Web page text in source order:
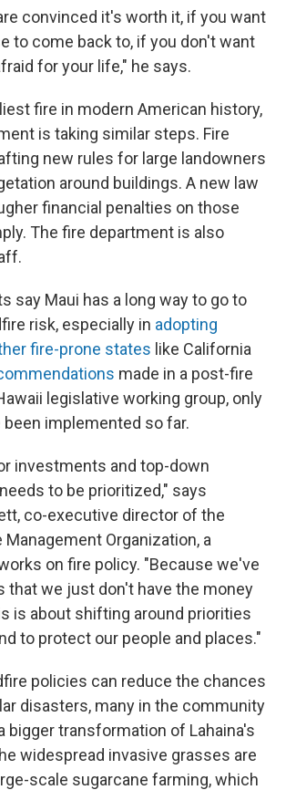
convinced it's worth it, if you want
to come back to, if you don't want
for your life," he says.
fire in modern American history,
is taking similar steps. Fire
new rules for large landowners
around buildings. A new law
financial penalties on those
The fire department is also
say Maui has a long way to go to
risk, especially in adopting
fire-prone states like California
made in a post-fire
legislative working group, only
been implemented so far.
investments and top-down
to be prioritized," says
co-executive director of the
Management Organization, a
on fire policy. "Because we've
that we just don't have the money
is about shifting around priorities
to protect our people and places."
policies can reduce the chances
disasters, many in the community
bigger transformation of Lahaina's
widespread invasive grasses are
scale sugarcane farming, which